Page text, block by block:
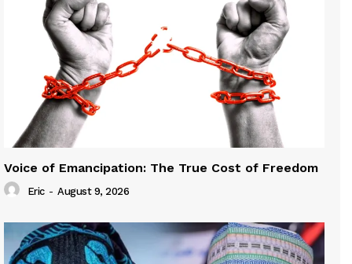
Voice of Emancipation: The True Cost of Freedom
Eric - August 9, 2026